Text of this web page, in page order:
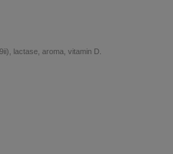
lactase, aroma, vitamin D.